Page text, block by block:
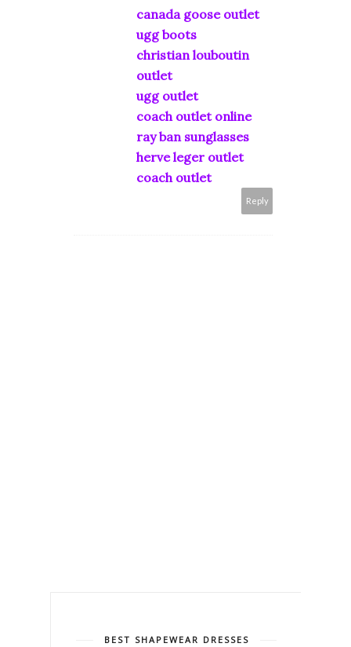
canada goose outlet
ugg boots
christian louboutin
outlet
ugg outlet
coach outlet online
ray ban sunglasses
herve leger outlet
coach outlet
Reply
BEST SHAPEWEAR DRESSES